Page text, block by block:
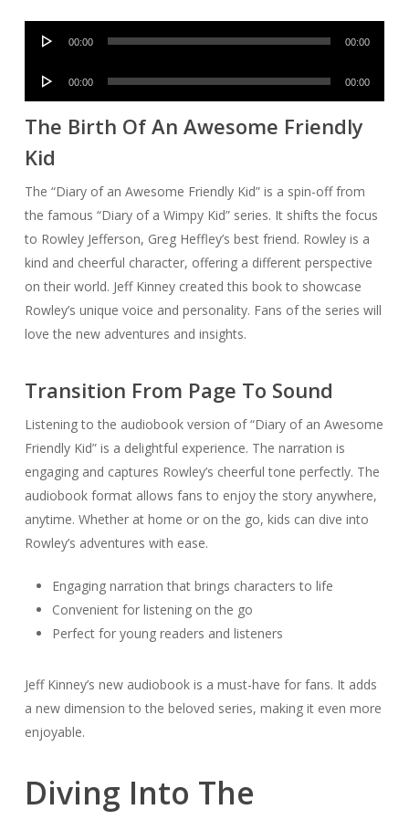
Audio
00:00 00:00
Audio
00:00 00:00
The Birth Of An Awesome Friendly
Kid
The “Diary of an Awesome Friendly Kid” is a spin-off from
the famous “Diary of a Wimpy Kid” series. It shifts the focus
to Rowley Jefferson, Greg Heffley’s best friend. Rowley is a
kind and cheerful character, offering a different perspective
on their world. Jeff Kinney created this book to showcase
Rowley’s unique voice and personality. Fans of the series will
love the new adventures and insights.
Transition From Page To Sound
Listening to the audiobook version of “Diary of an Awesome
Friendly Kid” is a delightful experience. The narration is
engaging and captures Rowley’s cheerful tone perfectly. The
audiobook format allows fans to enjoy the story anywhere,
anytime. Whether at home or on the go, kids can dive into
Rowley’s adventures with ease.
Engaging narration that brings characters to life
Convenient for listening on the go
Perfect for young readers and listeners
Jeff Kinney’s new audiobook is a must-have for fans. It adds
a new dimension to the beloved series, making it even more
enjoyable.
Diving Into The